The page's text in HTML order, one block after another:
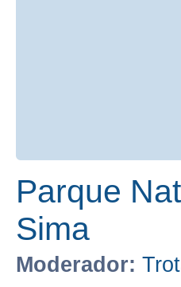
Parque
Sima
Moderador: